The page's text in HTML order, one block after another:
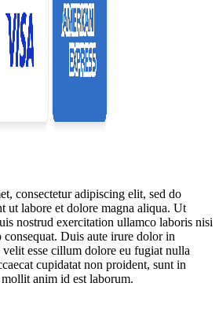
consectetur adipiscing elit, sed do
ut labore et dolore magna aliqua. Ut
nostrud exercitation ullamco laboris nisi
Duis aute irure dolor in
esse cillum dolore eu fugiat nulla
cupidatat non proident, sunt in
anim id est laborum.